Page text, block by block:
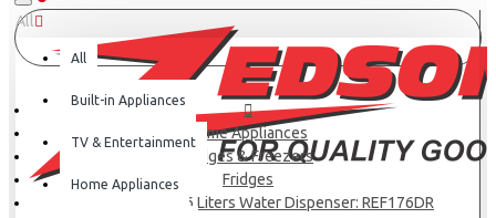
All
All
Built-in Appliances
TV & Entertainment
Home Appliances
Home Appliances
Fridges & Freezers
Fridges
Hisense Fridge 176 Liters Water Dispenser: REF176DR